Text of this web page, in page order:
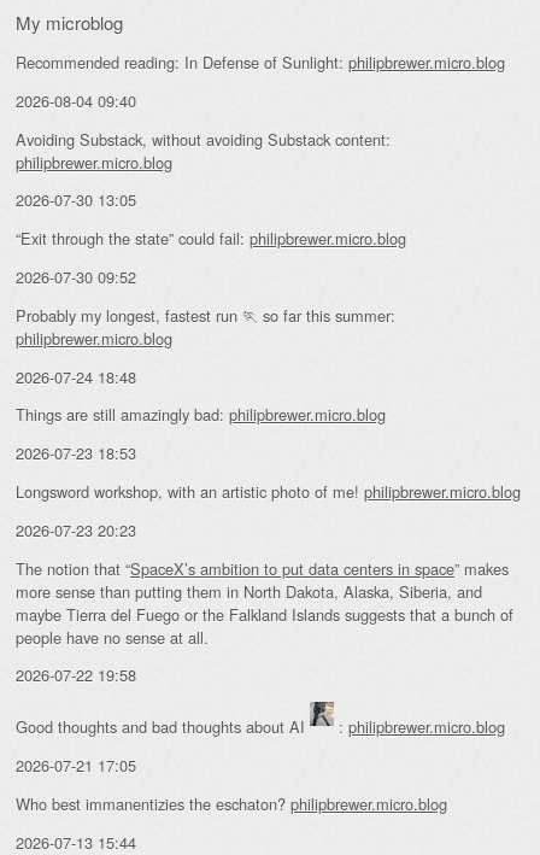
My microblog
Recommended reading: In Defense of Sunlight: philipbrewer.micro.blog
2026-08-04 09:40
Avoiding Substack, without avoiding Substack content:
philipbrewer.micro.blog
2026-07-30 13:05
“Exit through the state” could fail: philipbrewer.micro.blog
2026-07-30 09:52
Probably my longest, fastest run 🏃 so far this summer:
philipbrewer.micro.blog
2026-07-24 18:48
Things are still amazingly bad: philipbrewer.micro.blog
2026-07-23 18:53
Longsword workshop, with an artistic photo of me! philipbrewer.micro.blog
2026-07-23 20:23
The notion that “SpaceX’s ambition to put data centers in space” makes
more sense than putting them in North Dakota, Alaska, Siberia, and
maybe Tierra del Fuego or the Falkland Islands suggests that a bunch of
people have no sense at all.
2026-07-22 19:58
Good thoughts and bad thoughts about AI : philipbrewer.micro.blog
2026-07-21 17:05
Who best immanentizies the eschaton? philipbrewer.micro.blog
2026-07-13 15:44